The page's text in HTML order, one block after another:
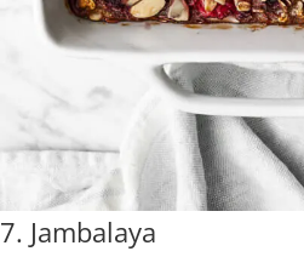
7. Jambalaya